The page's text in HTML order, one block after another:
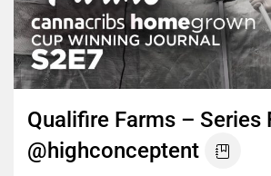
Qualifire Farms – Series
@highconceptent